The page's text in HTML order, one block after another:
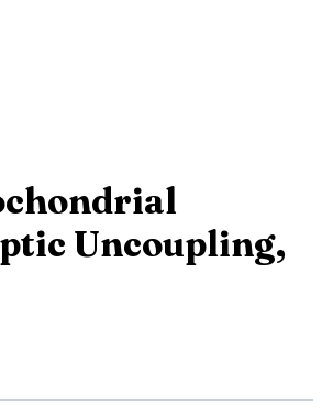
Uncoupling,